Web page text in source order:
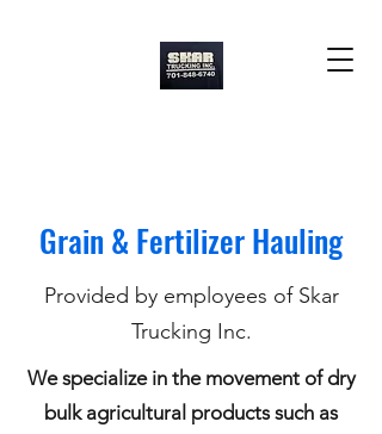
Grain & Fertilizer Hauling
Provided by employees of Skar
Trucking Inc.
We specialize in the movement of dry
bulk agricultural products such as